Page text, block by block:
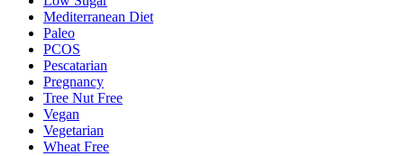
Mediterranean Diet
Paleo
PCOS
Pescatarian
Pregnancy
Tree Nut Free
Vegan
Vegetarian
Wheat Free